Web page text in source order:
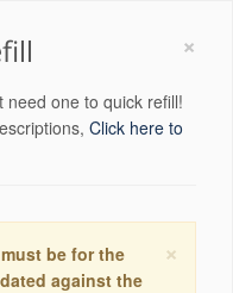
×
need one to quick refill!
Click here to
×
be for the
against the